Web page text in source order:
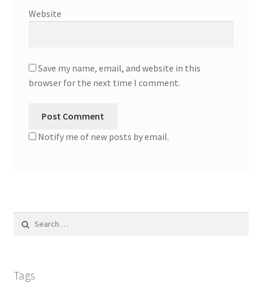
Website
Save my name, email, and website in this
browser for the next time I comment.
Notify me of new posts by email.
Tags